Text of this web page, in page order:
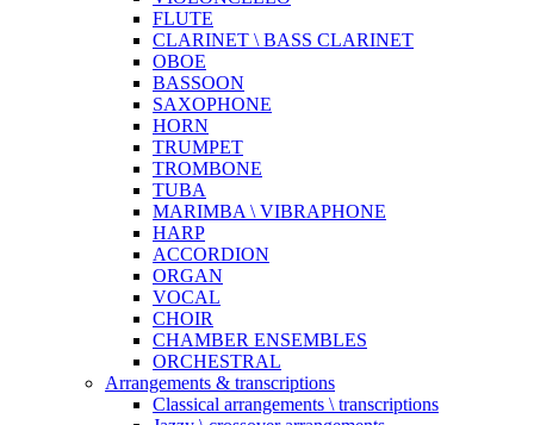
FLUTE
CLARINET \ BASS CLARINET
OBOE
BASSOON
SAXOPHONE
HORN
TRUMPET
TROMBONE
TUBA
MARIMBA \ VIBRAPHONE
HARP
ACCORDION
ORGAN
VOCAL
CHOIR
CHAMBER ENSEMBLES
ORCHESTRAL
Arrangements & transcriptions
Classical arrangements \ transcriptions